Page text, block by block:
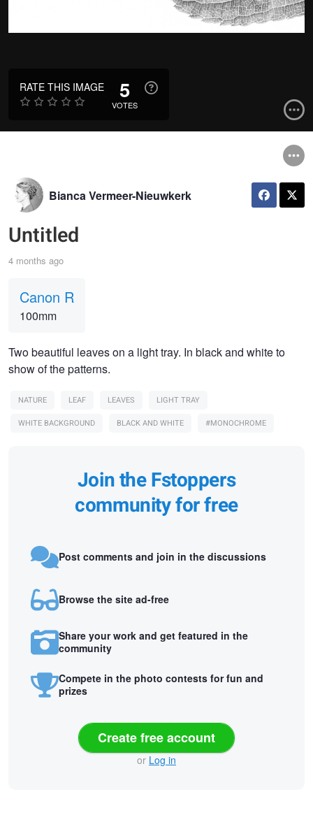
RATE THIS IMAGE 5
VOTES
Bianca Vermeer-Nieuwkerk
Untitled
4 months ago
Canon R
100mm
Two beautiful leaves on a light tray. In black and white to
show of the patterns.
NATURE LEAF LEAVES
LIGHT TRAY
WHITE BACKGROUND
BLACK AND WHITE #MONOCHROME
Join the Fstoppers
community for free
Post comments and join in the discussions
Browse the site ad-free
Share your work and get featured in the
community
Compete in the photo contests for fun and
prizes
Create free account
or Log in